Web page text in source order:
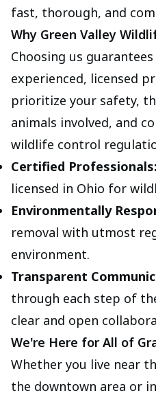
fast, thorough, and
Why Green Valley
Choosing us
experienced, licensed
prioritize your safety,
animals involved, and
wildlife control
Certified Professionals:
licensed in Ohio for
Environmentally
removal with utmost
environment.
Transparent
through each step of
clear and open
We're Here for All of
Whether you live near
the downtown area or